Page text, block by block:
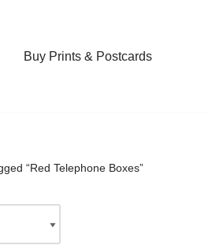
Buy Prints & Postcards
“Red Telephone Boxes”